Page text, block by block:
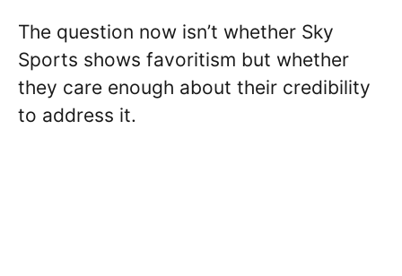
The question now isn’t whether Sky
Sports shows favoritism but whether
they care enough about their credibility
to address it.